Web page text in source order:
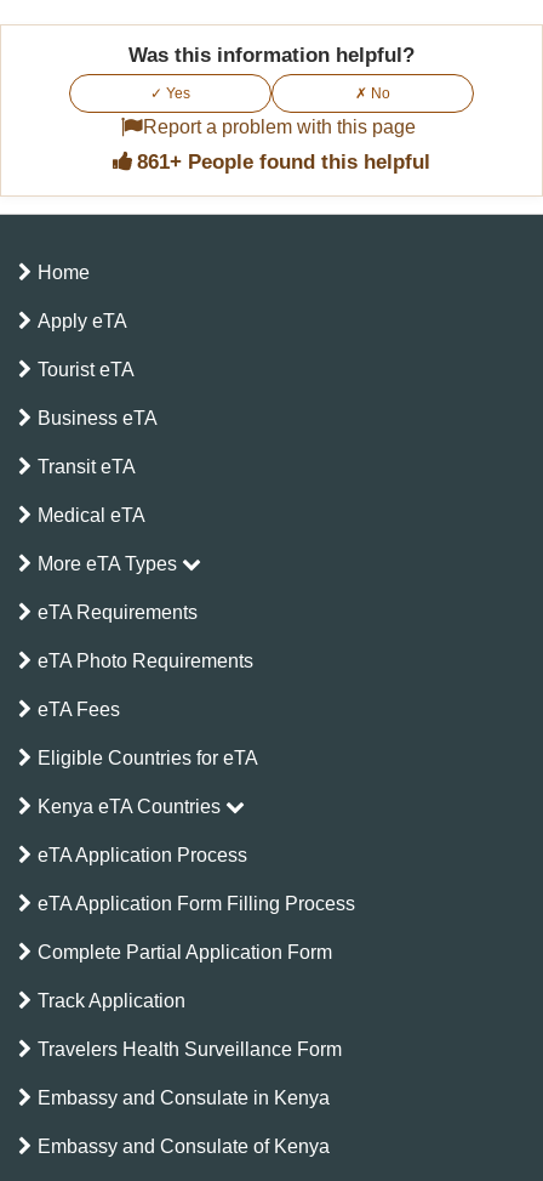
Was this information helpful?
✓ Yes ✗ No
Report a problem with this page
861+ People found this helpful
Home
Apply eTA
Tourist eTA
Business eTA
Transit eTA
Medical eTA
More eTA Types
eTA Requirements
eTA Photo Requirements
eTA Fees
Eligible Countries for eTA
Kenya eTA Countries
eTA Application Process
eTA Application Form Filling Process
Complete Partial Application Form
Track Application
Travelers Health Surveillance Form
Embassy and Consulate in Kenya
Embassy and Consulate of Kenya